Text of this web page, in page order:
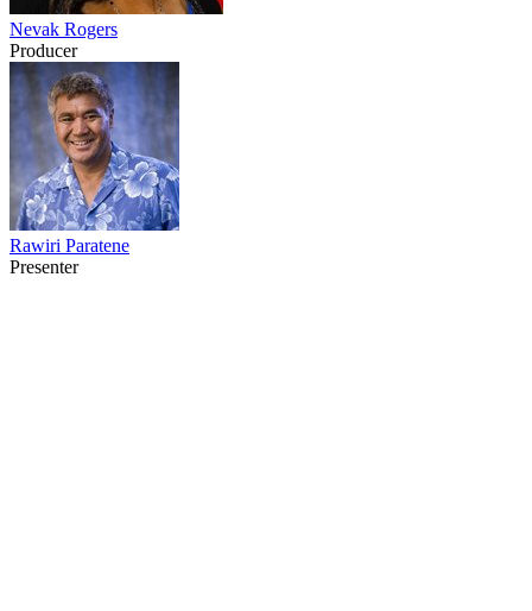
Nevak Rogers
Producer
Rawiri Paratene
Presenter